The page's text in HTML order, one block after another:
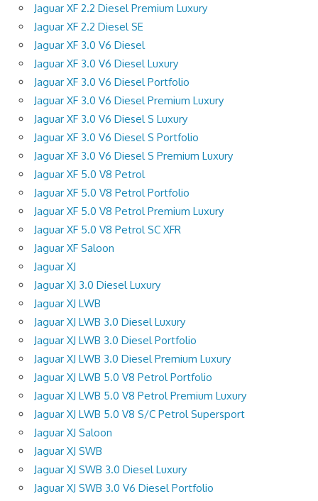
Jaguar XF 2.2 Diesel Premium Luxury
Jaguar XF 2.2 Diesel SE
Jaguar XF 3.0 V6 Diesel
Jaguar XF 3.0 V6 Diesel Luxury
Jaguar XF 3.0 V6 Diesel Portfolio
Jaguar XF 3.0 V6 Diesel Premium Luxury
Jaguar XF 3.0 V6 Diesel S Luxury
Jaguar XF 3.0 V6 Diesel S Portfolio
Jaguar XF 3.0 V6 Diesel S Premium Luxury
Jaguar XF 5.0 V8 Petrol
Jaguar XF 5.0 V8 Petrol Portfolio
Jaguar XF 5.0 V8 Petrol Premium Luxury
Jaguar XF 5.0 V8 Petrol SC XFR
Jaguar XF Saloon
Jaguar XJ
Jaguar XJ 3.0 Diesel Luxury
Jaguar XJ LWB
Jaguar XJ LWB 3.0 Diesel Luxury
Jaguar XJ LWB 3.0 Diesel Portfolio
Jaguar XJ LWB 3.0 Diesel Premium Luxury
Jaguar XJ LWB 5.0 V8 Petrol Portfolio
Jaguar XJ LWB 5.0 V8 Petrol Premium Luxury
Jaguar XJ LWB 5.0 V8 S/C Petrol Supersport
Jaguar XJ Saloon
Jaguar XJ SWB
Jaguar XJ SWB 3.0 Diesel Luxury
Jaguar XJ SWB 3.0 V6 Diesel Portfolio